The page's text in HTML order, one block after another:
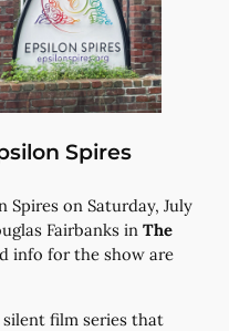
Spires
Spires on Saturday, July
Fairbanks inThe
info for the show are
silent film series that